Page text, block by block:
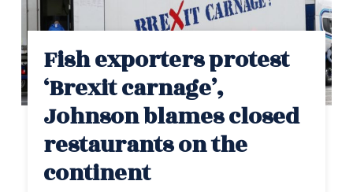
Fish exporters protest
‘Brexit carnage’,
Johnson blames closed
restaurants on the
continent